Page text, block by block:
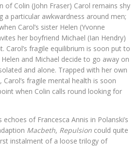
Colin (John Fraser) Carol remains shy
a particular awkwardness around men;
Carol’s sister Helen (Yvonne
her boyfriend Michael (Ian Hendry)
Carol’s fragile equilibrium is soon put to
and Michael decide to go away on
and alone. Trapped with her own
fragile mental health is soon
when Colin calls round looking for
of Francesca Annis in Polanski’s
Macbeth, Repulsion could quite
instalment of a loose trilogy of